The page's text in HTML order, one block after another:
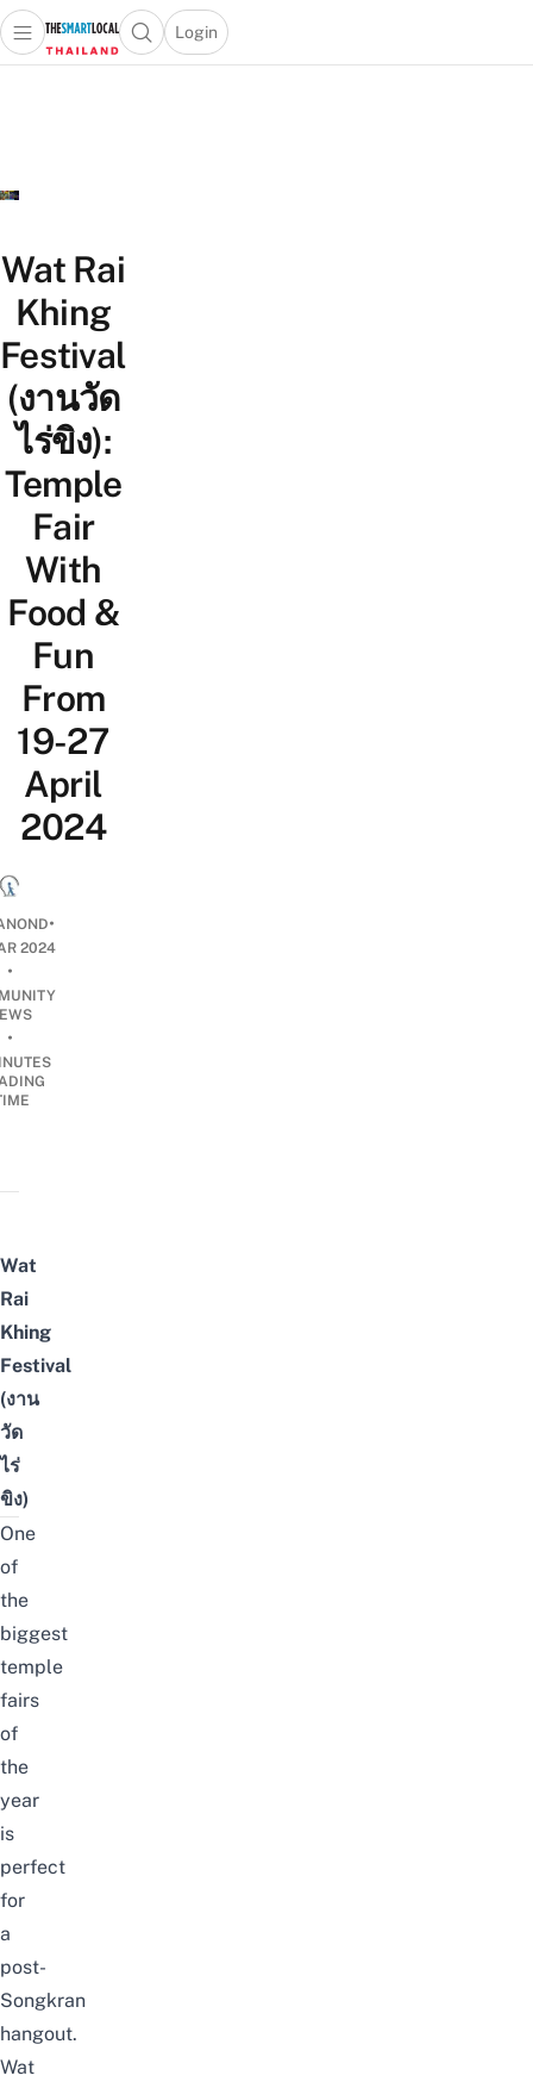
Open main menuOpen search popup
Login
menu
Wat Rai
Khing
Festival
(งานวัด
ไร่ขิง):
Temple
Fair
With
Food &
Fun
From
19-27
April
2024
•
2024
•
•
Wat
Rai
Khing
Festival
(งาน
วัด
ไร่
ขิง)
One
of
the
biggest
temple
fairs
of
the
year
is
perfect
for
a
post-
Songkran
hangout.
Wat